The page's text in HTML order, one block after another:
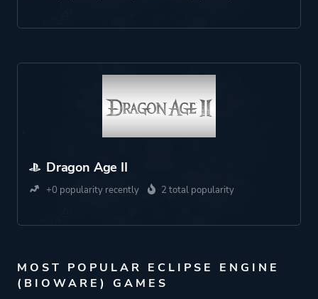
Dragon Age II
+0 popularity recently 2 total popularity
MOST POPULAR ECLIPSE ENGINE
(BIOWARE) GAMES